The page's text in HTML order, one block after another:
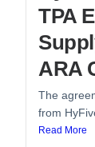
TPA
ARA
The
from
Read More